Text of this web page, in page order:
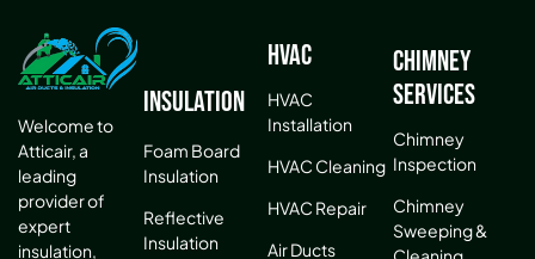
Welcome to
Atticair, a
leading
provider of
expert
insulation,
Insulation
Foam Board
Insulation
Reflective
Insulation
HVAC
HVAC
Installation
HVAC Cleaning
HVAC Repair
Air Ducts
Chimney
Services
Chimney
Inspection
Chimney
Sweeping &